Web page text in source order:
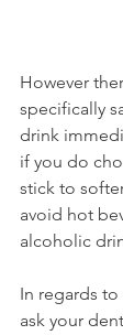
However
specifically
drink
if you do
stick to
avoid hot
alcoholic
In regards
ask your